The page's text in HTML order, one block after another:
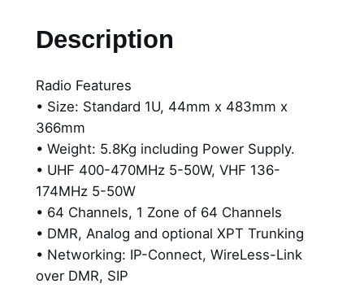
u
h
5
,
1
6
2
,
H
i
g
h
P
e
r
Description
Radio Features
• Size: Standard 1U, 44mm x 483mm x
366mm
• Weight: 5.8Kg including Power Supply.
• UHF 400-470MHz 5-50W, VHF 136-
174MHz 5-50W
• 64 Channels, 1 Zone of 64 Channels
• DMR, Analog and optional XPT Trunking
• Networking: IP-Connect, WireLess-Link
over DMR, SIP